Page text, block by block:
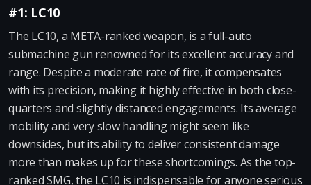
#1: LC10
The LC10, a META-ranked weapon, is a full-auto
submachine gun renowned for its excellent accuracy and
range. Despite a moderate rate of fire, it compensates
with its precision, making it highly effective in both close-
quarters and slightly distanced engagements. Its average
mobility and very slow handling might seem like
downsides, but its ability to deliver consistent damage
more than makes up for these shortcomings. As the top-
ranked SMG, the LC10 is indispensable for anyone serious